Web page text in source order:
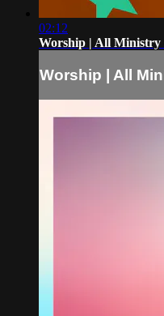
02:12
Worship | All Ministry
Worship | All